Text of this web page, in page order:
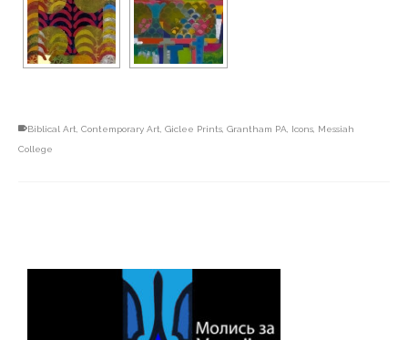
Biblical Art, Contemporary Art, Giclee Prints, Grantham PA, Icons, Messiah
College